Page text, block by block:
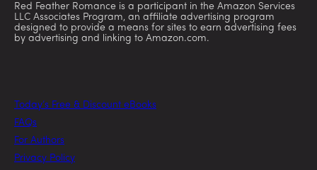
Red Feather Romance is a participant in the Amazon Services
LLC Associates Program, an affiliate advertising program
designed to provide a means for sites to earn advertising fees
by advertising and linking to Amazon.com.
Today’s Free & Discount eBooks
FAQs
For Authors
Privacy Policy